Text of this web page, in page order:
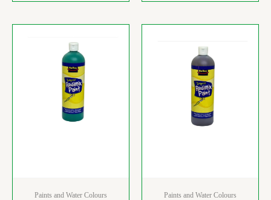
Paints and Water Colours
Paints and Water Colours